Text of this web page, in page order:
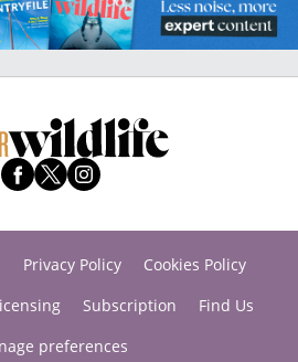
Privacy Policy
Cookies Policy
Subscription
Find Us
preferences